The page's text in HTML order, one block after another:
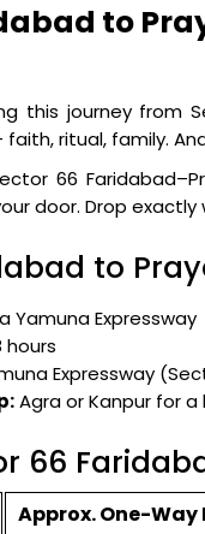
to
this journey from
ritual, family.
66
door. Drop
to
Yamuna Expressway
hours
Expressway
Agra or Kanpur for a
66
Approx. One-Way